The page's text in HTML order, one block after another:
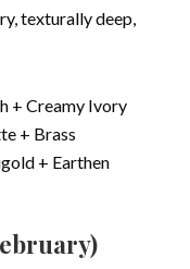
texturally deep,
+ Creamy Ivory
+ Brass
+ Earthen